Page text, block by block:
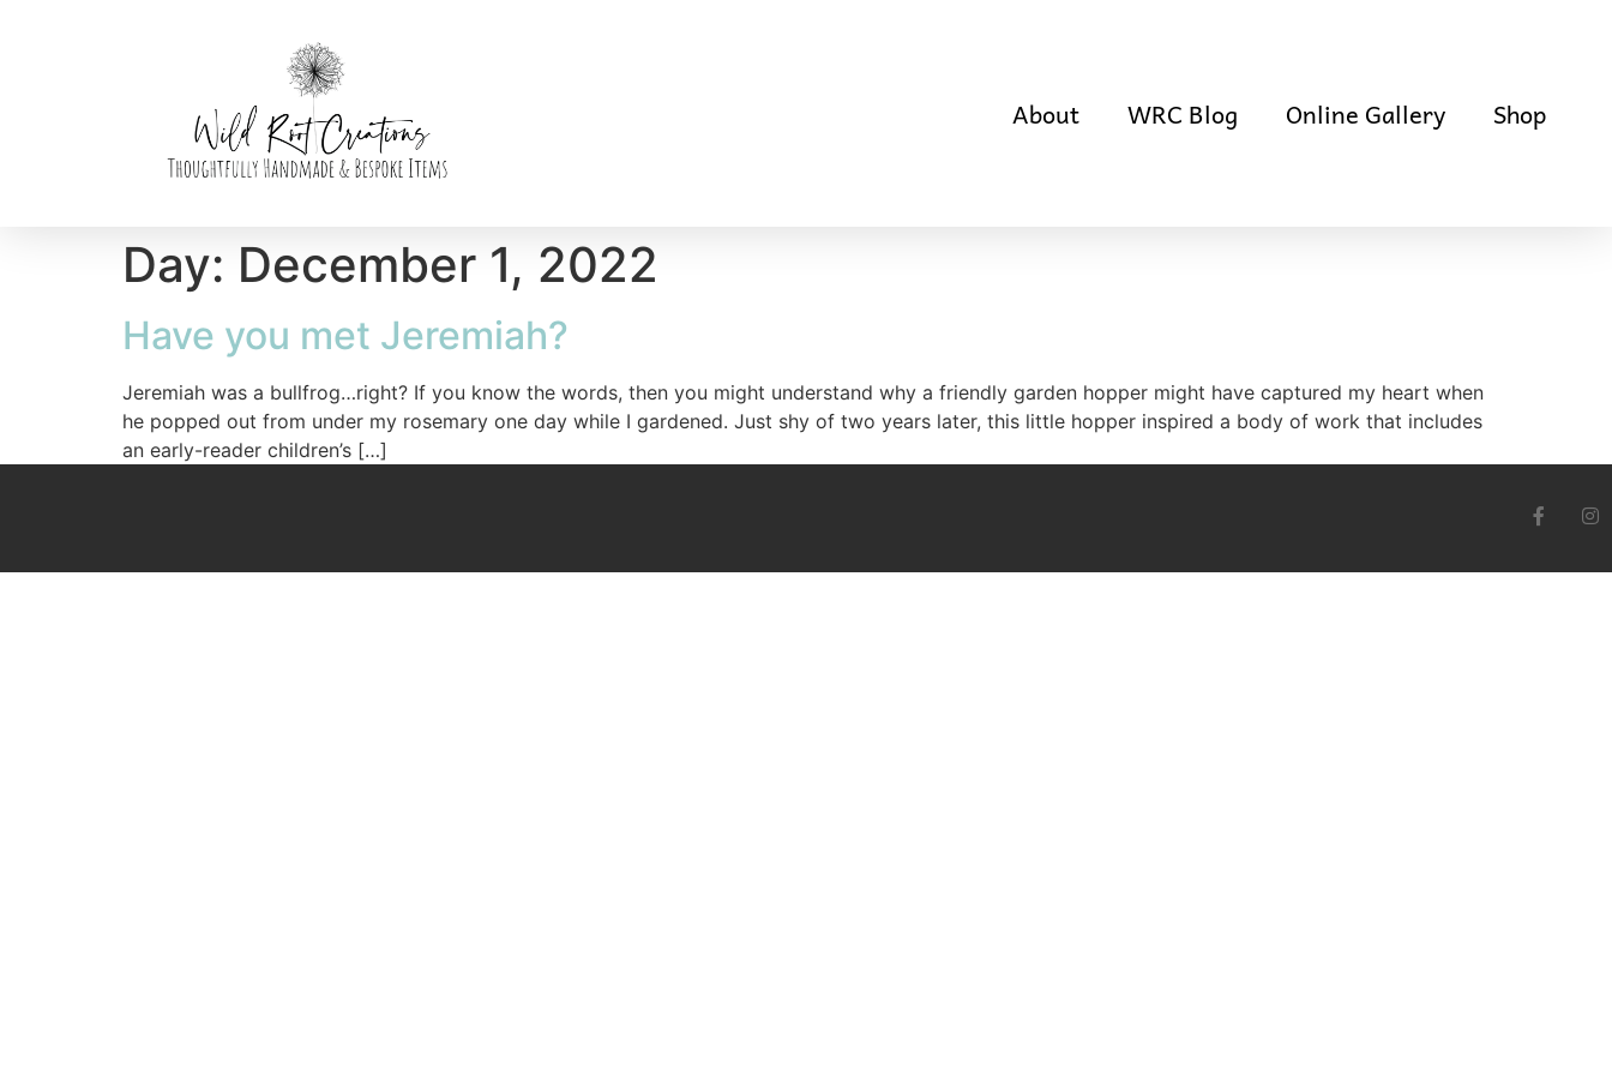
About WRC Blog Online Gallery Shop
Day: December 1, 2022
Have you met Jeremiah?
Jeremiah was a bullfrog…right? If you know the words, then you might understand why a friendly garden hopper might have captured my heart when
he popped out from under my rosemary one day while I gardened. Just shy of two years later, this little hopper inspired a body of work that includes
an early-reader children’s […]